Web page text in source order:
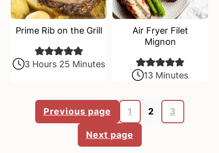
Prime Rib on the Grill
3 Hours 25 Minutes
Air Fryer Filet
Mignon
13 Minutes
Posts
pagination
Previous page 1 2 3
Next page